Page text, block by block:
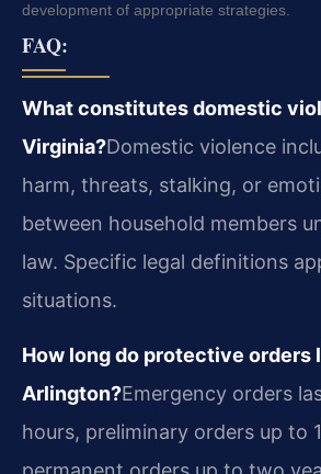
development of appropriate strategies.
FAQ:
What constitutes domestic
Virginia?Domestic violence
harm, threats, stalking, or
between household members
law. Specific legal definitions
situations.
How long do protective orders
Arlington?Emergency orders
hours, preliminary orders up to